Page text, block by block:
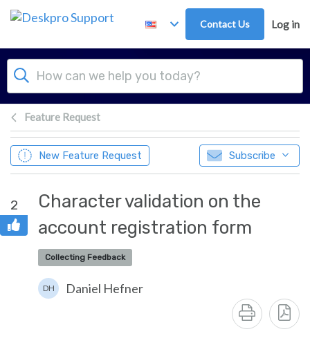
Skip to main content
Contact Us Log in
Feature Request
New Feature Request Subscribe
2
Character validation on the
account registration form
Collecting Feedback
DH Daniel Hefner